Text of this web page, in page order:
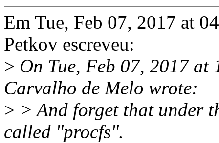
Em Tue, Feb 07, 2017 at
Petkov escreveu:
> On Tue, Feb 07, 2017
Carvalho de Melo wrote:
> > And forget that under
called "procfs".